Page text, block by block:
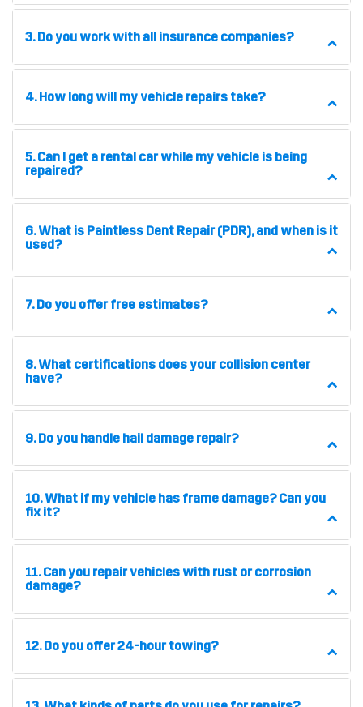
3. Do you work with all insurance companies?
4. How long will my vehicle repairs take?
5. Can I get a rental car while my vehicle is being
repaired?
6. What is Paintless Dent Repair (PDR), and when is it
used?
7. Do you offer free estimates?
8. What certifications does your collision center
have?
9. Do you handle hail damage repair?
10. What if my vehicle has frame damage? Can you
fix it?
11. Can you repair vehicles with rust or corrosion
damage?
12. Do you offer 24-hour towing?